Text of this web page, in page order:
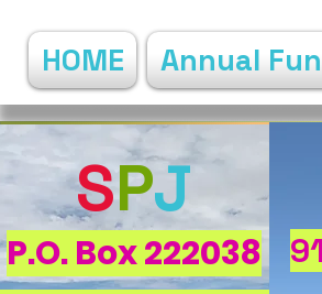
HOME Annual
SPJ
P.O. Box 222038